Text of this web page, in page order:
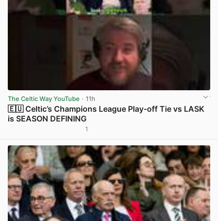
The Celtic Way YouTube · 11h
🇪🇺 Celtic’s Champions League Play-off Tie vs LASK
is SEASON DEFINING
1